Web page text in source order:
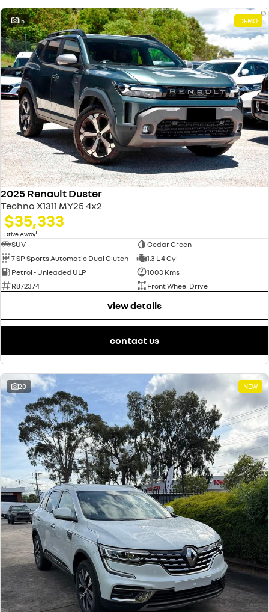
15 DEMO
2025 Renault Duster
Techno X1311 MY25 4x2
$35,333
Drive Away1
SUV
Cedar Green
7 SP Sports Automatic Dual Clutch
1.3 L 4 Cyl
Petrol - Unleaded ULP
1003 Kms
R872374
Front Wheel Drive
view details
contact us
20 NEW